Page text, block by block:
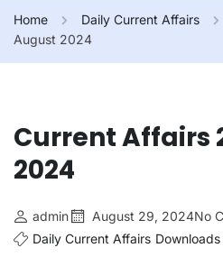
Home Daily Current Affairs
August 2024
Current Affairs
2024
admin August 29, 2024No
Daily Current Affairs Downloads